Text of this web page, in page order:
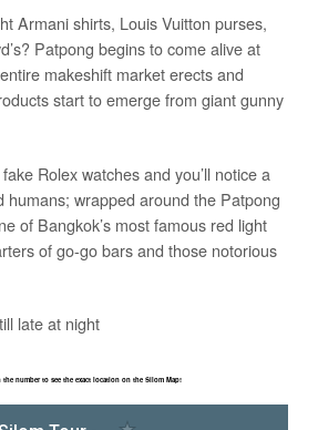
Armani shirts, Louis Vuitton purses,
Patpong begins to come alive at
makeshift market erects and
start to emerge from giant gunny
Rolex watches and you’ll notice a
humans; wrapped around the Patpong
of Bangkok’s most famous red light
of go-go bars and those notorious
late at night
number to see the exact location on the Silom Map!